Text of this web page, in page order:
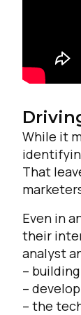
While it
That
Even in
their
analyst
–
–
– the